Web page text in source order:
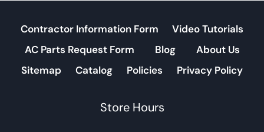
Contractor Information Form
Video Tutorials
AC Parts Request Form
Blog
About Us
Sitemap
Catalog Policies Privacy Policy
Store Hours